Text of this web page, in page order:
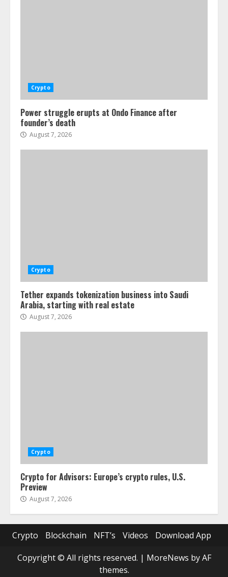
Crypto
Power struggle erupts at Ondo Finance after
founder’s death
August 7, 2026
Crypto
Tether expands tokenization business into Saudi
Arabia, starting with real estate
August 7, 2026
Crypto
Crypto for Advisors: Europe’s crypto rules, U.S.
Preview
August 7, 2026
Crypto Blockchain NFT’s Videos
Download App
Copyright © All rights reserved. | MoreNews by AF
themes.